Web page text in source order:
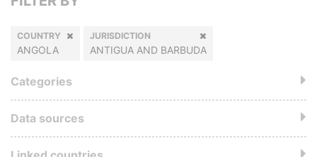
COUNTRY
ANGOLA
JURISDICTION
ANTIGUA AND BARBUDA
Categories
Data sources